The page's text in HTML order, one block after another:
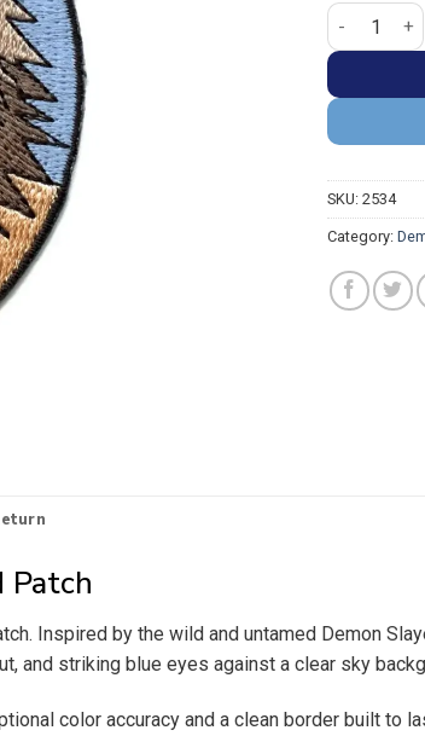
Demon
SKU: 2534
Category:
Patch
Inspired by the wild and untamed Demon
and striking blue eyes against a clear sky
color accuracy and a clean border built to